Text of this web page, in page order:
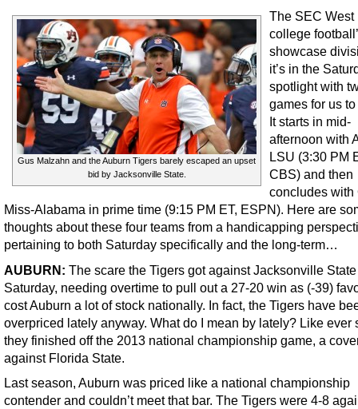
Gus Malzahn and the Auburn Tigers barely escaped an upset
bid by Jacksonville State.
The SEC West
college
showcase
it’s in the
spotlight with
games for us
It starts in mid-
afternoon with
LSU (3:30 PM
CBS) and then
concludes with
Miss-Alabama in prime time (9:15 PM ET, ESPN). Here are
thoughts about these four teams from a handicapping
pertaining to both Saturday specifically and the long-term…
AUBURN: The scare the Tigers got against Jacksonville
Saturday, needing overtime to pull out a 27-20 win as (-39)
cost Auburn a lot of stock nationally. In fact, the Tigers have
overpriced lately anyway. What do I mean by lately? Like ever
they finished off the 2013 national championship game, a
against Florida State.
Last season, Auburn was priced like a national championship
contender and couldn’t meet that bar. The Tigers were 4-8